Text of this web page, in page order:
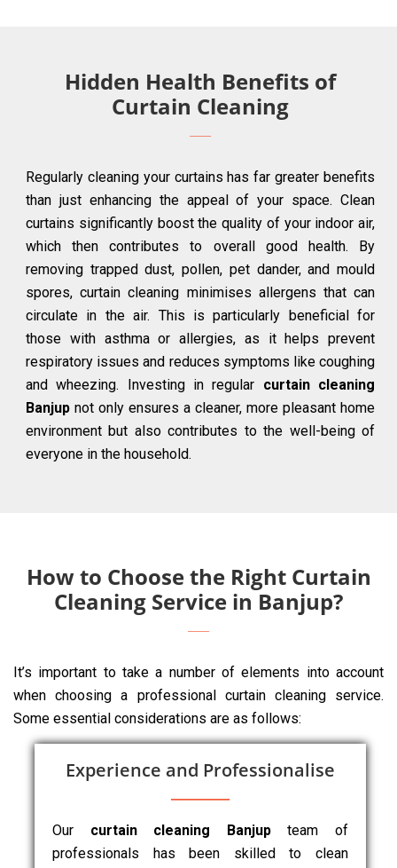
Hidden Health Benefits of
Curtain Cleaning
Regularly cleaning your curtains has far greater benefits
than just enhancing the appeal of your space. Clean
curtains significantly boost the quality of your indoor air,
which then contributes to overall good health. By
removing trapped dust, pollen, pet dander, and mould
spores, curtain cleaning minimises allergens that can
circulate in the air. This is particularly beneficial for
those with asthma or allergies, as it helps prevent
respiratory issues and reduces symptoms like coughing
and wheezing. Investing in regular curtain cleaning
Banjup not only ensures a cleaner, more pleasant home
environment but also contributes to the well-being of
everyone in the household.
How to Choose the Right Curtain
Cleaning Service in Banjup?
It’s important to take a number of elements into account
when choosing a professional curtain cleaning service.
Some essential considerations are as follows:
Experience and Professionalise
Our curtain cleaning Banjupteam of
professionals has been skilled to clean